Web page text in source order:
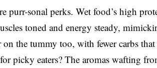
purr-sonal perks. Wet food’s high
toned and energy steady,
on the tummy too, with fewer carbs
picky eaters? The aromas wafting